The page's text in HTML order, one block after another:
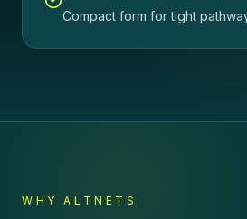
Compact form for tight
WHY ALTNETS